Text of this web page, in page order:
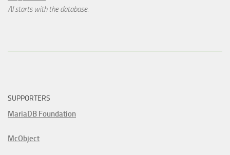
AI starts with the database.
SUPPORTERS
MariaDB Foundation
McObject